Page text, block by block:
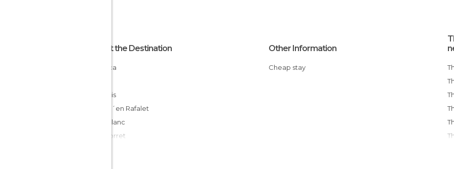
About the Destination
Minorca
San Luis
Cala D´en Rafalet
Caló Blanc
Cala Torret
Other Information
Cheap stay